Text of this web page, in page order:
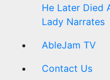
He Later Died
Lady Narrates
AbleJam TV
Contact Us